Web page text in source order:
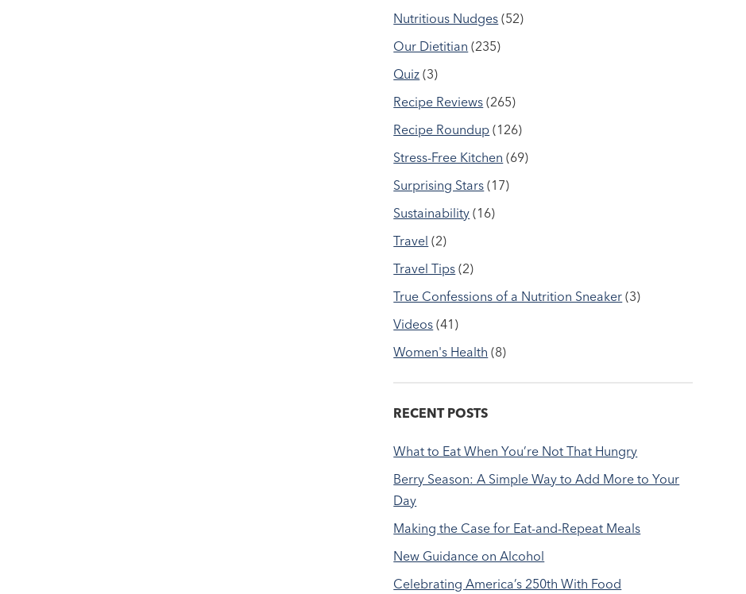
Nutritious Nudges (52)
Our Dietitian (235)
Quiz (3)
Recipe Reviews (265)
Recipe Roundup (126)
Stress-Free Kitchen (69)
Surprising Stars (17)
Sustainability (16)
Travel (2)
Travel Tips (2)
True Confessions of a Nutrition Sneaker (3)
Videos (41)
Women's Health (8)
RECENT POSTS
What to Eat When You’re Not That Hungry
Berry Season: A Simple Way to Add More to Your
Day
Making the Case for Eat-and-Repeat Meals
New Guidance on Alcohol
Celebrating America’s 250th With Food